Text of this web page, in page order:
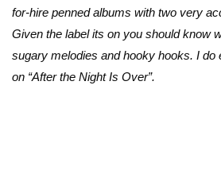
for-hire penned albums with two very
Given the label its on you should know
sugary melodies and hooky hooks. I do
on “After the Night Is Over”.